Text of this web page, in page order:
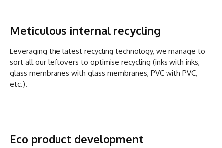
Meticulous internal recycling
Leveraging the latest recycling technology, we manage to
sort all our leftovers to optimise recycling (inks with inks,
glass membranes with glass membranes, PVC with PVC,
etc.).
Eco product development